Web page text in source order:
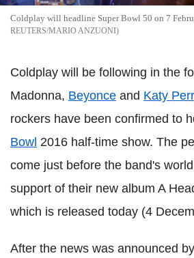
Coldplay will headline Super Bowl 50 on 7
REUTERS/MARIO ANZUONI
Coldplay will be following in the
Madonna, Beyonce and Katy
rockers have been confirmed to
Bowl 2016 half-time show. The
come just before the band's
support of their new album A
which is released today (4
After the news was announced